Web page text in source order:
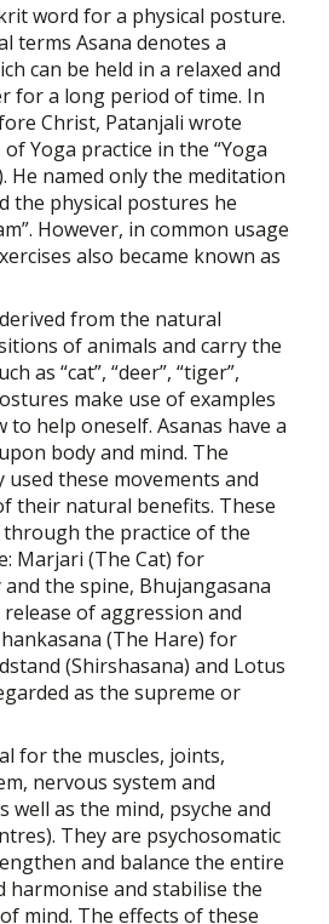
word for a physical posture.
terms Asana denotes a
can be held in a relaxed and
for a long period of time. In
Christ, Patanjali wrote
Yoga practice in the “Yoga
He named only the meditation
the physical postures he
However, in common usage
also became known as
from the natural
of animals and carry the
as “cat”, “deer”, “tiger”,
make use of examples
help oneself. Asanas have a
body and mind. The
these movements and
their natural benefits. These
the practice of the
Marjari (The Cat) for
the spine, Bhujangasana
of aggression and
(The Hare) for
(Shirshasana) and Lotus
as the supreme or
for the muscles, joints,
nervous system and
well as the mind, psyche and
They are psychosomatic
and balance the entire
harmonise and stabilise the
mind. The effects of these